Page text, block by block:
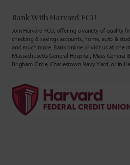
Bank With Harvard FCU
Join Harvard FCU, offering a variety of quality
checking & savings accounts, home, auto &
and much more. Bank online or visit us at one
Massachusetts General Hospital, Mass General
Brigham Circle, Charlestown Navy Yard, or in